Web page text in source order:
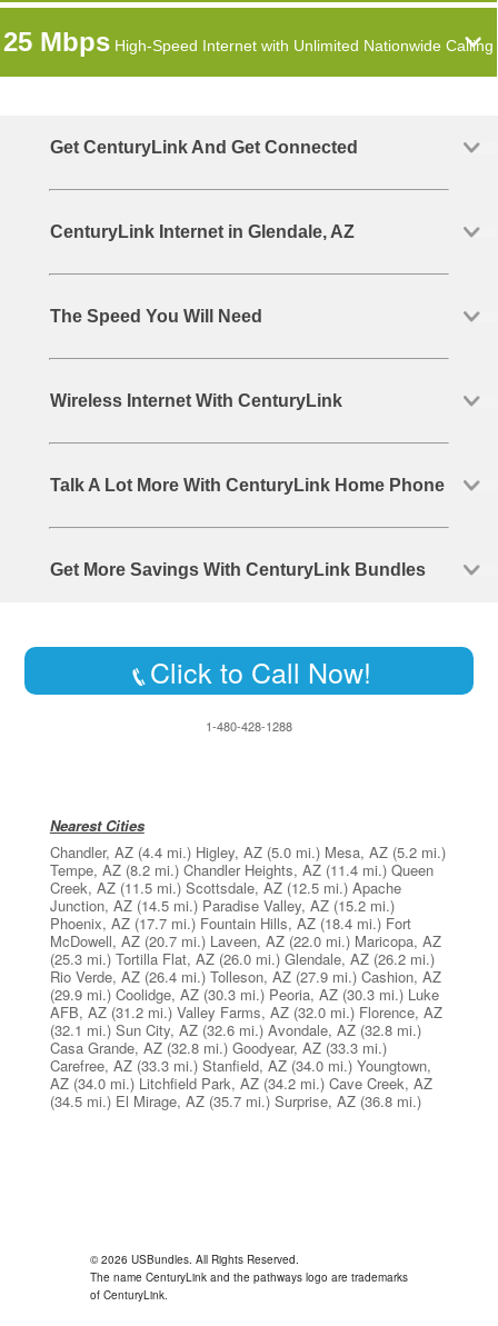
25 Mbps High-Speed Internet with Unlimited Nationwide Calling
Get CenturyLink And Get Connected
CenturyLink Internet in Glendale, AZ
The Speed You Will Need
Wireless Internet With CenturyLink
Talk A Lot More With CenturyLink Home Phone
Get More Savings With CenturyLink Bundles
Click to Call Now!
1-480-428-1288
Nearest Cities
Chandler, AZ (4.4 mi.) Higley, AZ (5.0 mi.) Mesa, AZ (5.2 mi.)
Tempe, AZ (8.2 mi.) Chandler Heights, AZ (11.4 mi.) Queen
Creek, AZ (11.5 mi.) Scottsdale, AZ (12.5 mi.) Apache
Junction, AZ (14.5 mi.) Paradise Valley, AZ (15.2 mi.)
Phoenix, AZ (17.7 mi.) Fountain Hills, AZ (18.4 mi.) Fort
McDowell, AZ (20.7 mi.) Laveen, AZ (22.0 mi.) Maricopa, AZ
(25.3 mi.) Tortilla Flat, AZ (26.0 mi.) Glendale, AZ (26.2 mi.)
Rio Verde, AZ (26.4 mi.) Tolleson, AZ (27.9 mi.) Cashion, AZ
(29.9 mi.) Coolidge, AZ (30.3 mi.) Peoria, AZ (30.3 mi.) Luke
AFB, AZ (31.2 mi.) Valley Farms, AZ (32.0 mi.) Florence, AZ
(32.1 mi.) Sun City, AZ (32.6 mi.) Avondale, AZ (32.8 mi.)
Casa Grande, AZ (32.8 mi.) Goodyear, AZ (33.3 mi.)
Carefree, AZ (33.3 mi.) Stanfield, AZ (34.0 mi.) Youngtown,
AZ (34.0 mi.) Litchfield Park, AZ (34.2 mi.) Cave Creek, AZ
(34.5 mi.) El Mirage, AZ (35.7 mi.) Surprise, AZ (36.8 mi.)
© 2026 USBundles. All Rights Reserved.
The name CenturyLink and the pathways logo are trademarks
of CenturyLink.